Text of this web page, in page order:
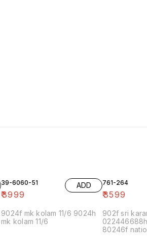
39-6060-51
₹3999
ADD
9024f mk kolam 11/6 9024h
mk kolam 11/6
761-264
₹3599
902f sri
80246f